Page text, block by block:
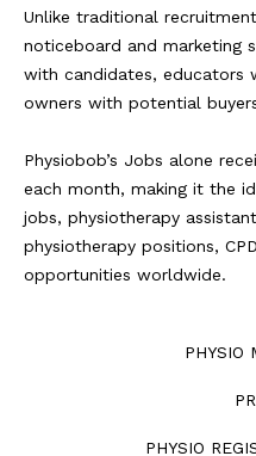
Unlike traditional
noticeboard and marketing
with candidates, educators
owners with potential
Physiobob’s Jobs alone
each month, making it the
jobs, physiotherapy
physiotherapy positions,
opportunities worldwide.
PHYSIO
PHYSIO